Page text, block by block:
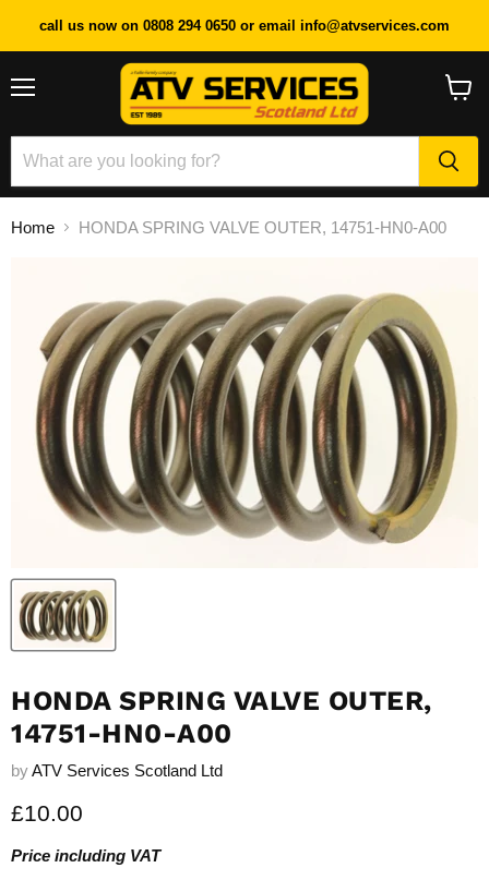
call us now on 0808 294 0650 or email info@atvservices.com
Home HONDA SPRING VALVE OUTER, 14751-HN0-A00
HONDA SPRING VALVE OUTER,
14751-HN0-A00
byATV Services Scotland Ltd
Current price
£10.00
Price including VAT